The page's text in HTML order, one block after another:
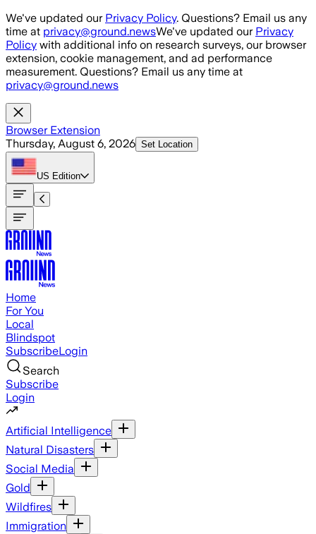
Skip to main content
We've updated our Privacy Policy. Questions? Email us any
time at privacy@ground.newsWe've updated our Privacy
Policy with additional info on research surveys, our browser
extension, cookie management, and ad performance
measurement. Questions? Email us any time at
privacy@ground.news
Browser Extension
Thursday, August 6, 2026 Set Location
US Edition
Home
For You
Local
Blindspot
SubscribeLogin
Search
Subscribe
Login
Artificial Intelligence
Natural Disasters
Social Media
Gold
Wildfires
Immigration